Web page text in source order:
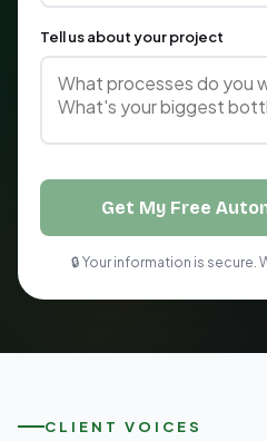
Tell us about your project
Get My Free
🔒 Your information is secure.
CLIENT VOICES